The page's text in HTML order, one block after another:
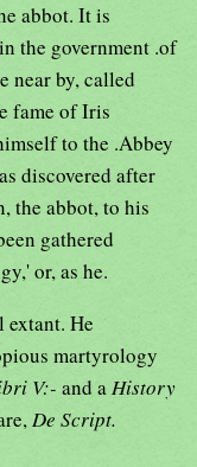
abbot. It is
the government .of
near by, called
fame of Iris
to the .Abbey
discovered after
the abbot, to his
gathered
or, as he.
He
martyrology
V:- and aHistory
De Script.